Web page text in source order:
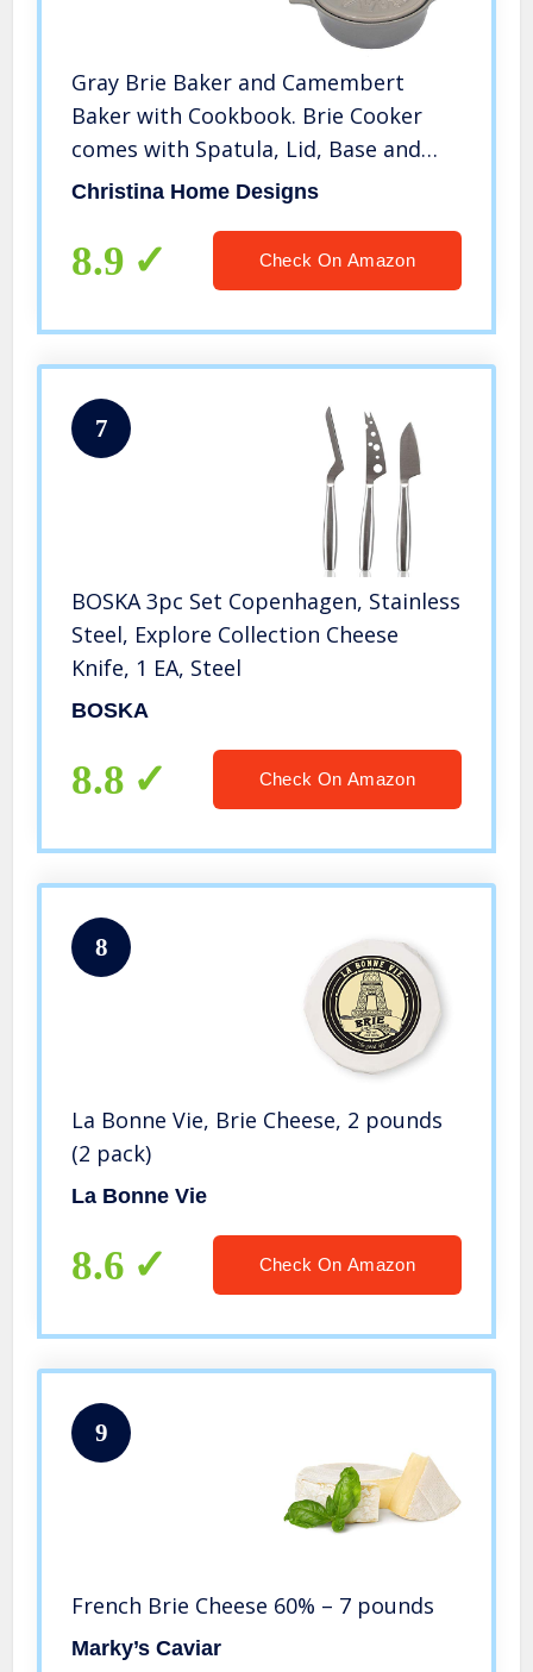
Gray Brie Baker and Camembert
Baker with Cookbook. Brie Cooker
comes with Spatula, Lid, Base and
Cookbook. Brie Baking Dish is
Safe by Christina Home Designs.
Christina Home Designs
8.9 Check On Amazon
7
BOSKA 3pc Set Copenhagen, Stainless
Steel, Explore Collection Cheese
Knife, 1 EA, Steel
BOSKA
8.8 Check On Amazon
8
La Bonne Vie, Brie Cheese, 2 pounds
(2 pack)
La Bonne Vie
8.6 Check On Amazon
9
French Brie Cheese 60% – 7 pounds
Marky’s Caviar